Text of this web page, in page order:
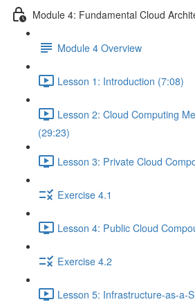
Module 4: Fundamental Cloud
Module 4 Overview
Lesson 1: Introduction (7:08)
Lesson 2: Cloud Computing
(29:23)
Lesson 3: Private Cloud
Exercise 4.1
Lesson 4: Public Cloud
Exercise 4.2
Lesson 5: Infrastructure-as-a-